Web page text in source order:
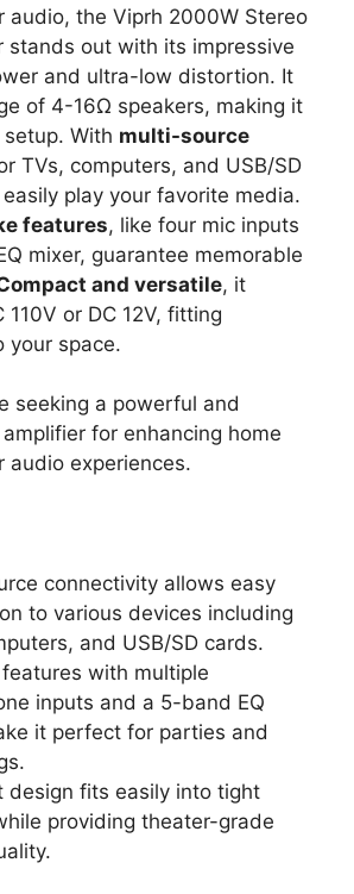
audio, the Viprh 2000W Stereo
stands out with its impressive
and ultra-low distortion. It
of 4-16Ω speakers, making it
With multi-source
TVs, computers, and USB/SD
play your favorite media.
features, like four mic inputs
mixer, guarantee memorable
and versatile, it
110V or DC 12V, fitting
your space.
seeking a powerful and
for enhancing home
audio experiences.
connectivity allows easy
to various devices including
and USB/SD cards.
with multiple
inputs and a 5-band EQ
it perfect for parties and
design fits easily into tight
providing theater-grade